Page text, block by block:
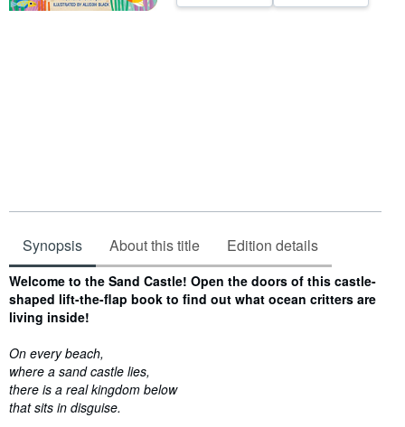
Synopsis About this title Edition details
Synopsis
Welcome to the Sand Castle! Open the doors of this castle-
shaped lift-the-flap book to find out what ocean critters are
living inside!
On every beach,
where a sand castle lies,
there is a real kingdom below
that sits in disguise.